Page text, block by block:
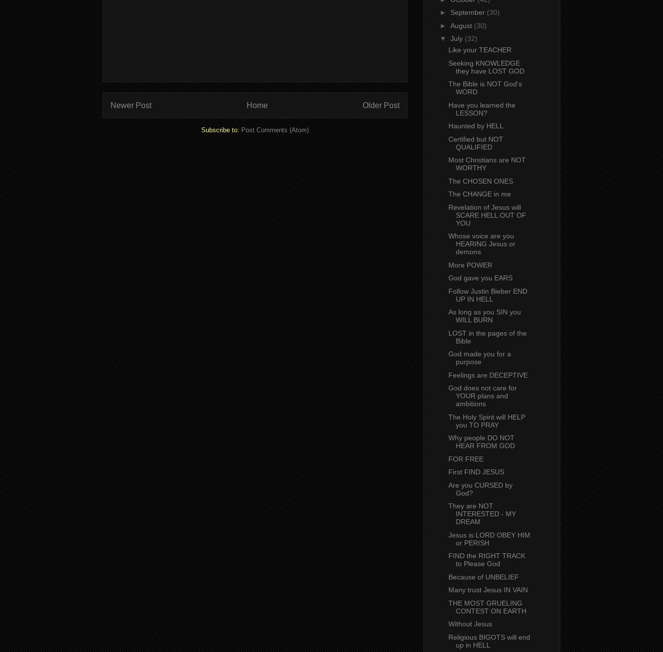
Newer Post Older Post
Home
Subscribe to:Post Comments (Atom)
► September (30)
► August (30)
▼ July (32)
Like your TEACHER
Seeking KNOWLEDGE
they have LOST GOD
The Bible is NOT God's
WORD
Have you learned the
LESSON?
Haunted by HELL
Certified but NOT
QUALIFIED
Most Christians are NOT
WORTHY
The CHOSEN ONES
The CHANGE in me
Revelation of Jesus will
SCARE HELL OUT OF
YOU
Whose voice are you
HEARING Jesus or
demons
More POWER
God gave you EARS
Follow Justin Bieber END
UP IN HELL
As long as you SIN you
WILL BURN
LOST in the pages of the
Bible
God made you for a
purpose
Feelings are DECEPTIVE
God does not care for
YOUR plans and
ambitions
The Holy Spirit will HELP
you TO PRAY
Why people DO NOT
HEAR FROM GOD
FOR FREE
First FIND JESUS
Are you CURSED by
God?
They are NOT
INTERESTED - MY
DREAM
Jesus is LORD OBEY HIM
or PERISH
FIND the RIGHT TRACK
to Please God
Because of UNBELIEF
Many trust Jesus IN VAIN
THE MOST GRUELING
CONTEST ON EARTH
Without Jesus
Religious BIGOTS will end
up in HELL